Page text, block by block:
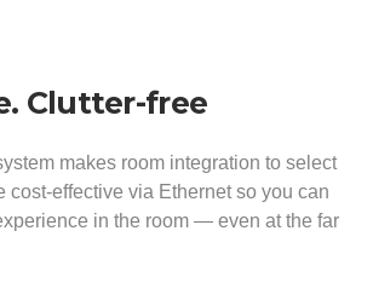
Clutter-free
makes room integration to select
effective via Ethernet so you can
in the room — even at the far